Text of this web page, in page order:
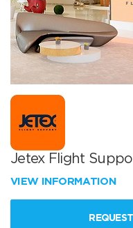
Jetex Flight
VIEW INFORMATION